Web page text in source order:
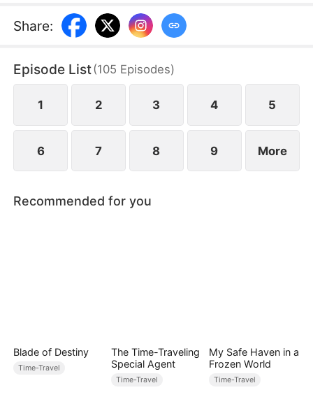
run, survival turns into something deeper. With a
sword in hand and family in his heart, Miguel vows
world throws his way.
Share:
Episode List(105 Episodes)
1 2 3 4 5
6 7 8 9 More
Recommended for you
Blade of Destiny
Time-Travel
The Time-Traveling
Special Agent
Time-Travel
My Safe Haven in a
Frozen World
Time-Travel